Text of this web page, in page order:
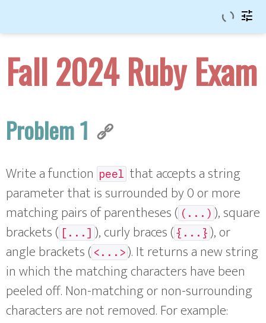
tune
Fall 2024 Ruby Exam
Problem 1
Write a function peel that accepts a string
parameter that is surrounded by 0 or more
matching pairs of parentheses ( (...) ), square
brackets ( [...] ), curly braces ( {...} ), or
angle brackets ( <...>). It returns a new string
in which the matching characters have been
peeled off. Non-matching or non-surrounding
characters are not removed. For example: